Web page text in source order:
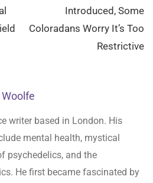
Introduced, Some
Coloradans Worry It’s Too
Restrictive
writer based in London. His
mental health, mystical
psychedelics, and the
He first became fascinated by